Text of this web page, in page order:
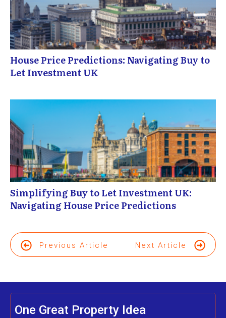
House Price Predictions: Navigating Buy to
Let Investment UK
Simplifying Buy to Let Investment UK:
Navigating House Price Predictions
Previous Article Next Article
One Great Property Idea